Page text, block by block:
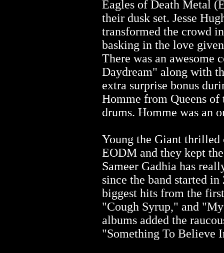
Eagles of Death Metal
their dusk set. Jesse
transformed the crowd
basking in the love
There was an awesome
Daydream" along with
extra surprise bonus
Homme from Queens
drums. Homme was an
Young the Giant thrilled
EODM and they kept
Sameer Gadhia has
since the band started
biggest hits from the
"Cough Syrup," and
albums added the
"Something To Believe